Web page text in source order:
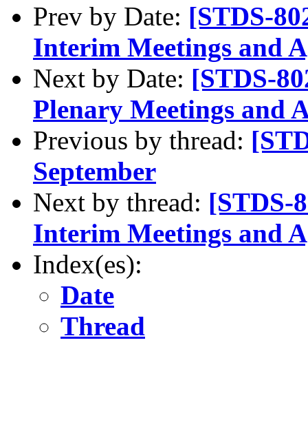
Prev by Date: [STDS-
Interim Meetings and
Next by Date: [STDS-
Plenary Meetings and
Previous by thread:
September
Next by thread: [STDS-
Interim Meetings and
Index(es):
Date
Thread